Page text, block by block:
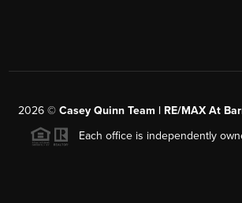
2026© Casey Quinn Team | RE/MAX At
Each office is independently